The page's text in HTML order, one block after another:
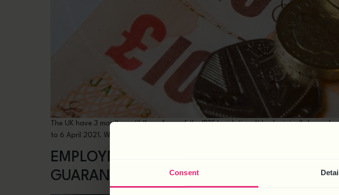
Consent
The UK have 3 months until the reform of the IR35 legislation. It had originally been
to 6 April 2021. Whilst we must continue to respond to Covid-19 challenges as well
EMPLOYMENT LAW UPDATE: EX-
GUARANTEE AND DBS CHANGES